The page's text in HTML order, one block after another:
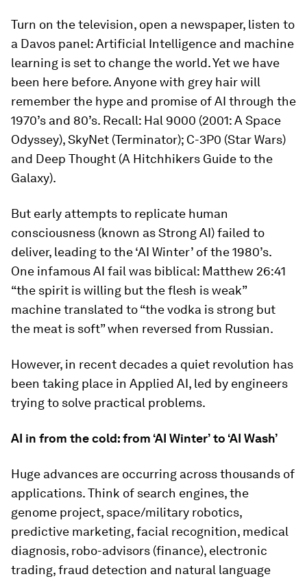
Turn on the television, open a newspaper, listen to
a Davos panel: Artificial Intelligence and machine
learning is set to change the world. Yet we have
been here before. Anyone with grey hair will
remember the hype and promise of AI through the
1970’s and 80’s. Recall: Hal 9000 (2001: A Space
Odyssey), SkyNet (Terminator); C-3P0 (Star Wars)
and Deep Thought (A Hitchhikers Guide to the
Galaxy).
But early attempts to replicate human
consciousness (known as Strong AI) failed to
deliver, leading to the ‘AI Winter’ of the 1980’s.
One infamous AI fail was biblical: Matthew 26:41
“the spirit is willing but the flesh is weak”
machine translated to “the vodka is strong but
the meat is soft” when reversed from Russian.
However, in recent decades a quiet revolution has
been taking place in Applied AI, led by engineers
trying to solve practical problems.
AI in from the cold: from ‘AI Winter’ to ‘AI Wash’
Huge advances are occurring across thousands of
applications. Think of search engines, the
genome project, space/military robotics,
predictive marketing, facial recognition, medical
diagnosis, robo-advisors (finance), electronic
trading, fraud detection and natural language